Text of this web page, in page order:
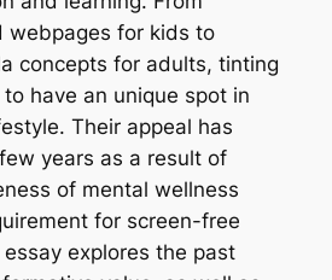
webpages for kids to
concepts for adults, tinting
have an unique spot in
Their appeal has
years as a result of
of mental wellness
for screen-free
explores the past